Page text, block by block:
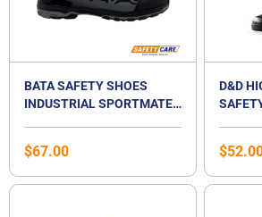
BATA SAFETY SHOES
INDUSTRIAL SPORTMATES
$67.00
D&D
$